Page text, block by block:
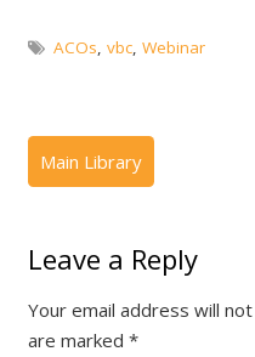
ACOs, vbc, Webinar
Leave a Reply
Your email address will
are marked *